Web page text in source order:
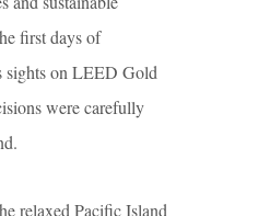
first days of
sights on LEED Gold
were carefully
relaxed Pacific Island